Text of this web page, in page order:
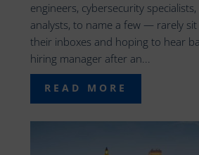
engineers, cybersecurity
analysts, to name a few — rarely
their inboxes and hoping to hear
hiring manager after an...
READ MORE